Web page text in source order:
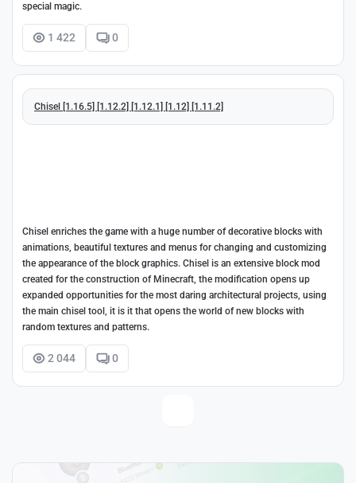
special magic.
1 422 0
Chisel [1.16.5] [1.12.2] [1.12.1] [1.12] [1.11.2]
Chisel enriches the game with a huge number of decorative blocks with
animations, beautiful textures and menus for changing and customizing
the appearance of the block graphics. Chisel is an extensive block mod
created for the construction of Minecraft, the modification opens up
expanded opportunities for the most daring architectural projects, using
the main chisel tool, it is it that opens the world of new blocks with
random textures and patterns.
2 044 0